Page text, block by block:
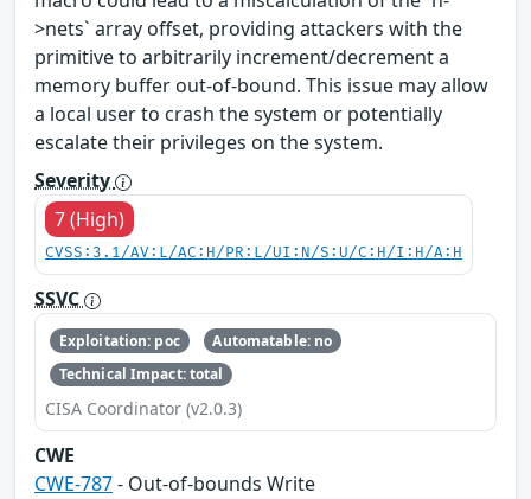
>nets` array offset, providing attackers with the
primitive to arbitrarily increment/decrement a
memory buffer out-of-bound. This issue may allow
a local user to crash the system or potentially
escalate their privileges on the system.
Severity
7 (High)
CVSS:3.1/AV:L/AC:H/PR:L/UI:N/S:U/C:H/I:H/A:H
SSVC
Exploitation: poc
Automatable: no
Technical Impact: total
CISA Coordinator (v2.0.3)
CWE
CWE-787- Out-of-bounds Write